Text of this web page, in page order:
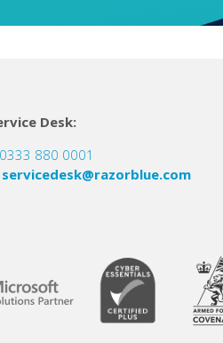
Desk:
0333 880 0001
servicedesk@razorblue.com